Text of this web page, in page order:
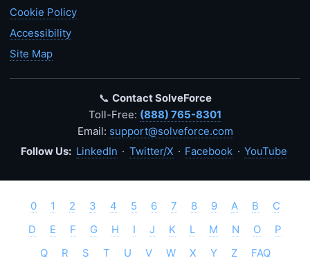
Cookie Policy
Accessibility
Site Map
📞 Contact SolveForce
Toll-Free: (888) 765-8301
Email: support@solveforce.com
Follow Us: LinkedIn · Twitter/X · Facebook · YouTube
0 1 2 3 4 5 6 7 8 9 A B
C
D
E F G H I J K L M N O
P
Q
R S T U V W X Y Z FAQ